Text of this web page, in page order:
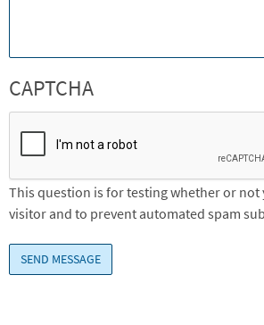
CAPTCHA
This question is for testing whether or not
visitor and to prevent automated spam